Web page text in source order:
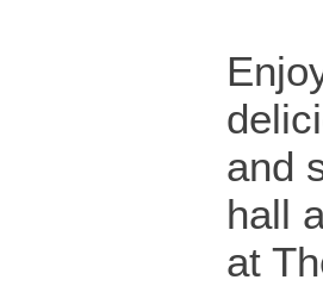
and
hall
at